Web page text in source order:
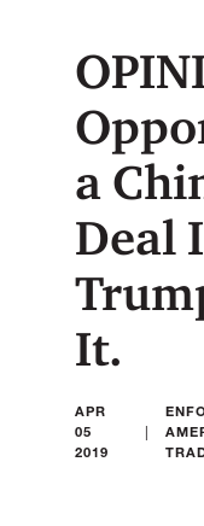
a
Deal
It.
APR
05
2019
|